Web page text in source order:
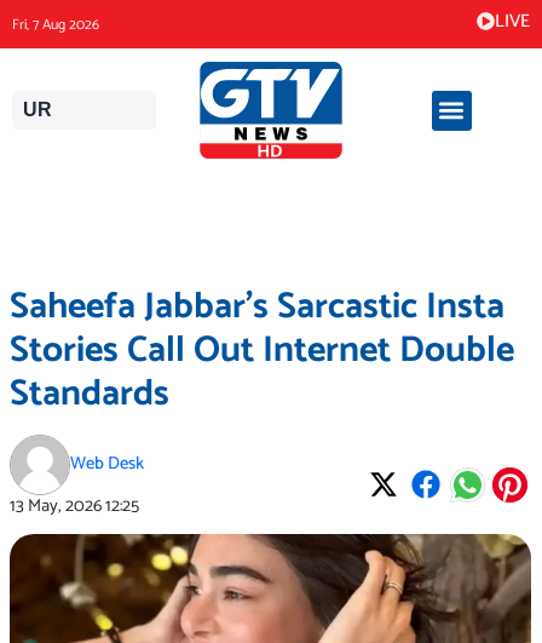
to
content
Fri, 7 Aug 2026 LIVE
UR
Saheefa Jabbar’s Sarcastic Insta
Stories Call Out Internet Double
Standards
Web Desk
13 May, 202612:25